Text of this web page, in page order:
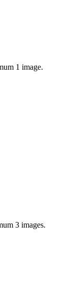
1 image.
3 images.